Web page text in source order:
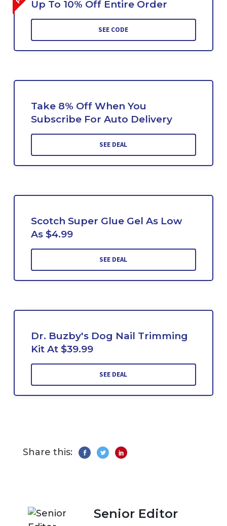
Up To 10% Off Entire Order
SEE CODE
Take 8% Off When You
Subscribe For Auto Delivery
SEE DEAL
Scotch Super Glue Gel As Low
As $4.99
SEE DEAL
Dr. Buzby's Dog Nail Trimming
Kit At $39.99
SEE DEAL
Share this:
Senior Editor